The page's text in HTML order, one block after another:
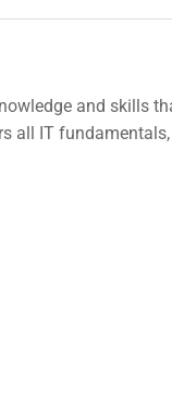
and skills
all IT